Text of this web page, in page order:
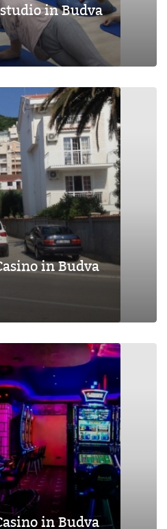
in Budva
in Budva
in Budva